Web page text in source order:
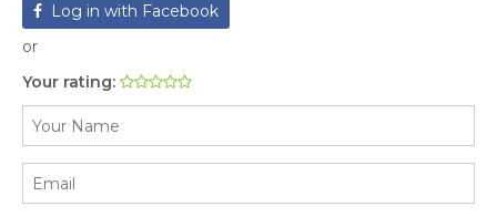
Log in with Facebook
or
Your rating: